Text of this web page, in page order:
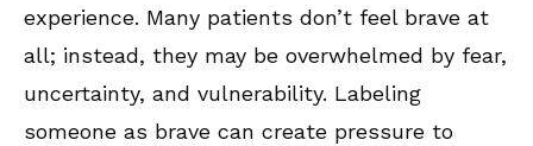
experience. Many patients don’t feel brave at
all; instead, they may be overwhelmed by fear,
uncertainty, and vulnerability. Labeling
someone as brave can create pressure to